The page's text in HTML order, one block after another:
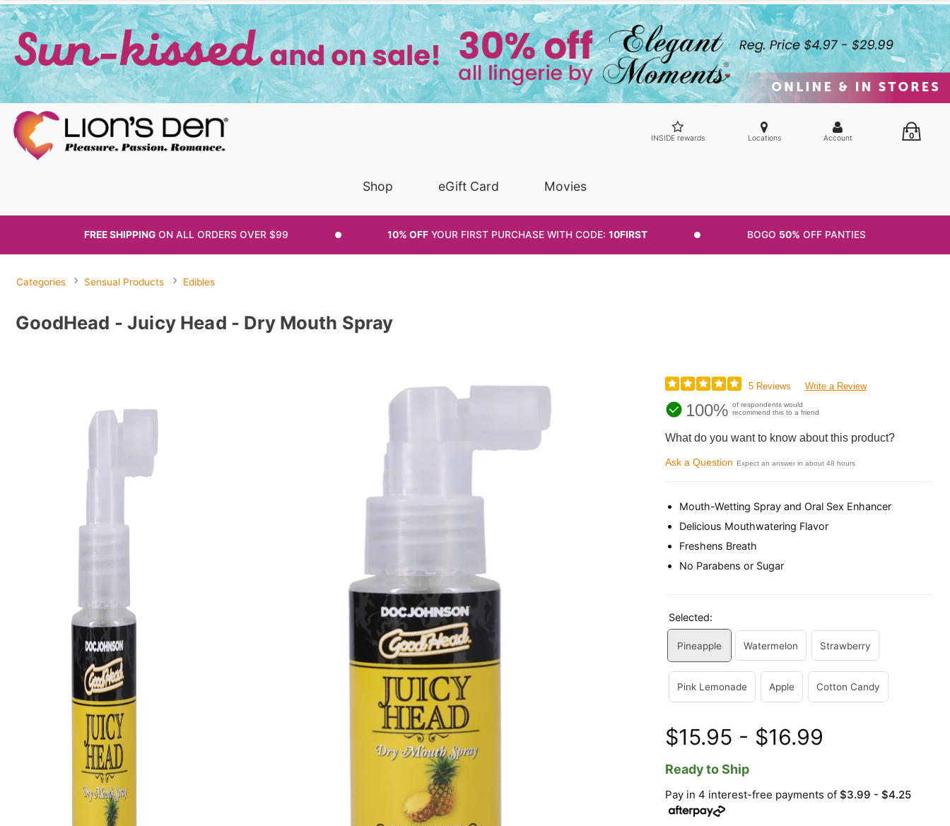
INSIDE rewards Locations Account 0
Shop eGift Card Movies
FREE SHIPPING ON ALLORDERS OVER $99 10% OFF YOUR FIRST PURCHASEWITH CODE:10FIRST BOGO 50% OFF PANTIES
Categories Sensual Products Edibles
GoodHead - Juicy Head - Dry Mouth Spray
5 Reviews Write a Review
100% of respondents would
recommend this to a friend
What do you want to know about this product?
Ask a Question Expect an answer in about 48 hours
Mouth-Wetting Spray and Oral Sex Enhancer
Delicious Mouthwatering Flavor
Freshens Breath
No Parabens or Sugar
Selected:
Pineapple Watermelon Strawberry
Pink Lemonade Apple Cotton Candy
$15.95 - $16.99
Ready to Ship
Pay in 4 interest-free payments of$3.99 - $4.25